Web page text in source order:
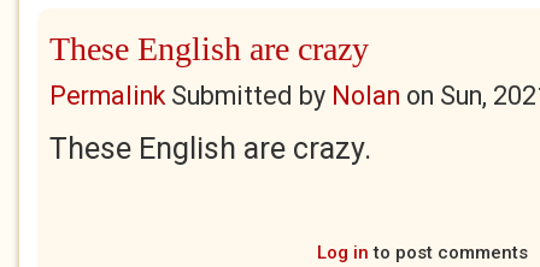
These English are crazy
PermalinkSubmitted by Nolan on Sun,
These English are crazy.
Log in to post comments